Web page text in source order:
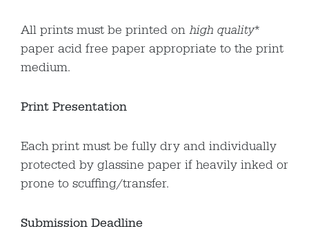
All prints must be printed on high quality*
paper acid free paper appropriate to the print
medium.
Print Presentation
Each print must be fully dry and individually
protected by glassine paper if heavily inked or
prone to scuffing/transfer.
Submission Deadline